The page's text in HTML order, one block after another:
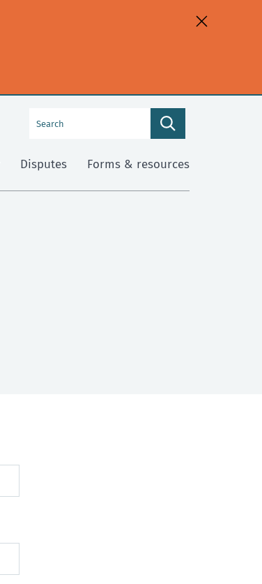
Search
Disputes Forms & resources